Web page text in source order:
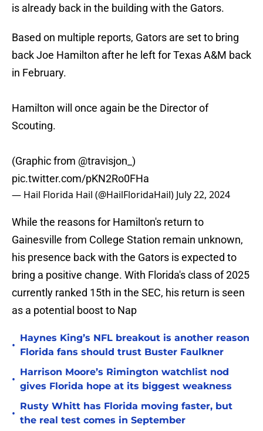
is already back in the building with the Gators.
Based on multiple reports, Gators are set to bring
back Joe Hamilton after he left for Texas A&M back
in February.
Hamilton will once again be the Director of
Scouting.
(Graphic from @travisjon_ )
pic.twitter.com/pKN2Ro0FHa
— Hail Florida Hail (@HailFloridaHail) July 22, 2024
While the reasons for Hamilton's return to
Gainesville from College Station remain unknown,
his presence back with the Gators is expected to
bring a positive change. With Florida's class of 2025
currently ranked 15th in the SEC, his return is seen
as a potential boost to Nap
•
Haynes King’s NFL breakout is another reason
Florida fans should trust Buster Faulkner
•
Harrison Moore’s Rimington watchlist nod
gives Florida hope at its biggest weakness
•
Rusty Whitt has Florida moving faster, but
the real test comes in September